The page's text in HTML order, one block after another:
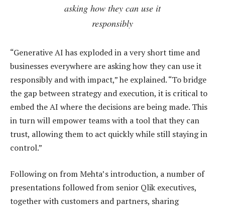
asking how they can use it
responsibly
“Generative AI has exploded in a very short time and
businesses everywhere are asking how they can use it
responsibly and with impact,” he explained. “To bridge
the gap between strategy and execution, it is critical to
embed the AI where the decisions are being made. This
in turn will empower teams with a tool that they can
trust, allowing them to act quickly while still staying in
control.”
Following on from Mehta’s introduction, a number of
presentations followed from senior Qlik executives,
together with customers and partners, sharing